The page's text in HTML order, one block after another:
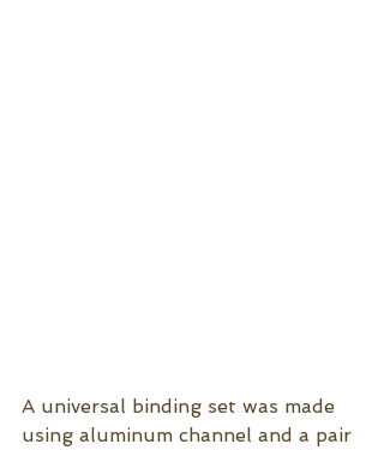
A universal binding set was made
using aluminum channel and a pair